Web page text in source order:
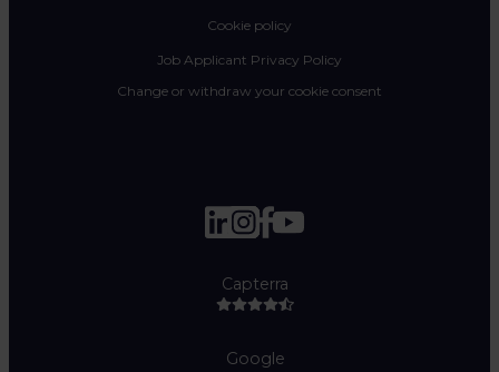
Cookie policy
Job Applicant Privacy Policy
Change or withdraw your cookie consent
Capterra
Google